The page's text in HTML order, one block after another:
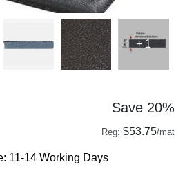
+ 1
Save 20%
Reg: $53.75/mat
11-14 Working Days